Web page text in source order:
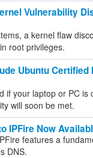
Vulnerability
a kernel flaw
root privileges.
Ubuntu
if your laptop or PC is
will soon be met.
IPFire Now
features a
DNS.